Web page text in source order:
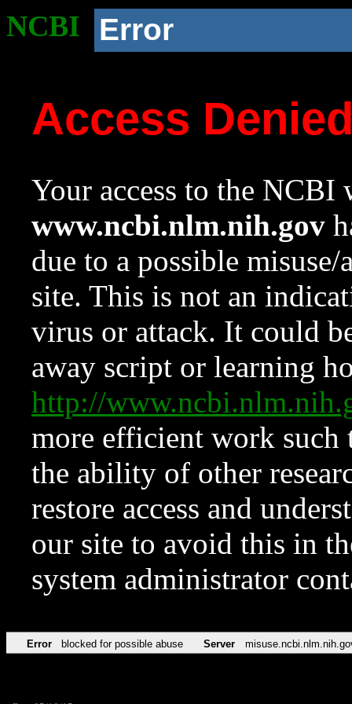
NCBI Error
Access
Your access to the NCBI
www.ncbi.nlm.nih.gov
due to a possible
site. This is not an
virus or attack. It could
away script or learning
http://
more efficient work such
the ability of other
restore access and
our site to avoid this in
system administrator
Error blocked for possible abuse Server